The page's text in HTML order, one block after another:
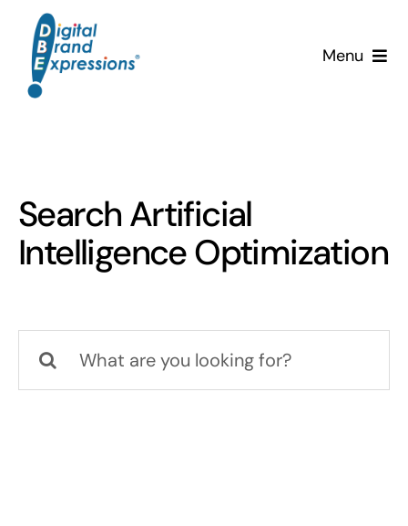
content
Menu
Services
Clients
News & Insights
Team
Search Artificial
Intelligence Optimization
for: